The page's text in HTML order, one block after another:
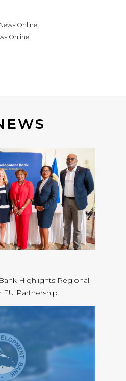
Online
Online
Highlights Regional
EU Partnership